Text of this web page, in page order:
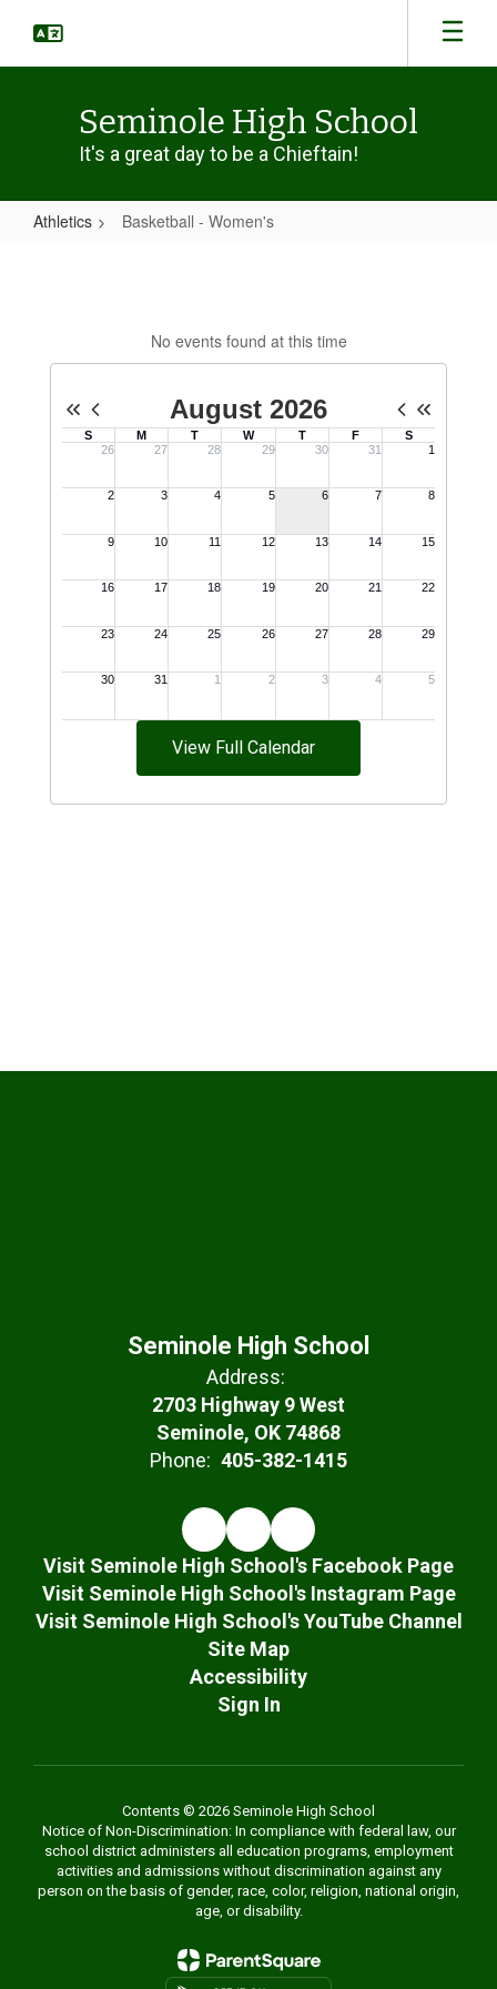
main
Seminole High School
It's a great day to be a Chieftain!
Athletics Basketball - Women's
No events found at this time
View Full Calendar
Seminole High School
Address:
2703 Highway 9 West
Seminole, OK 74868
Phone: 405-382-1415
Visit Seminole High School's Facebook Page
Visit Seminole High School's Instagram Page
Visit Seminole High School's YouTube Channel
Site Map
Accessibility
Sign In
Contents © 2026 Seminole High School
Notice of Non-Discrimination: In compliance with federal law, our
school district administers all education programs, employment
activities and admissions without discrimination against any
person on the basis of gender, race, color, religion, national origin,
age, or disability.